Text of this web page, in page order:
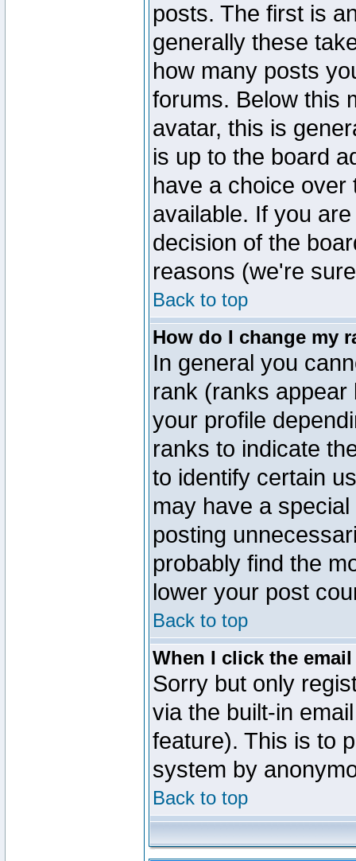
posts. The first is
generally these
how many posts
forums. Below this
avatar, this is
is up to the board
have a choice
available. If you
decision of the
reasons (we're
Back to top
How do I change my
In general you
rank (ranks
your profile
ranks to indicate
to identify certain
may have a
posting
probably find the
lower your post
Back to top
When I click the
Sorry but only
via the built-in
feature). This is to
system by
Back to top